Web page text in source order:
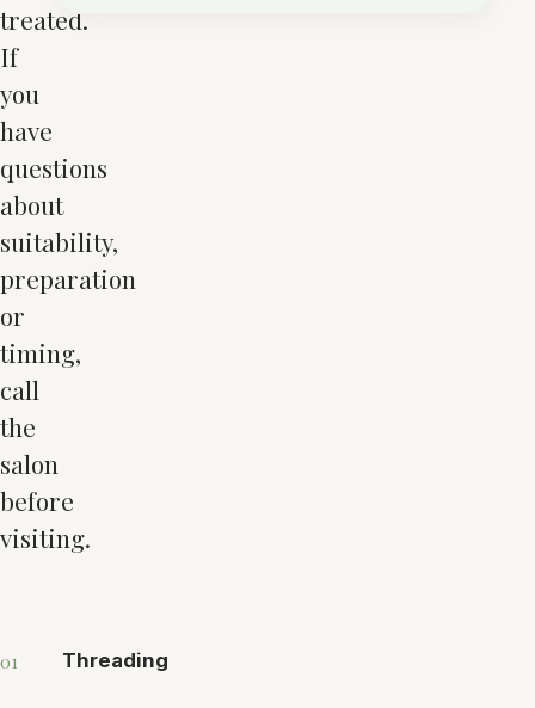
treated.
If
you
have
questions
about
suitability,
preparation
or
timing,
call
the
salon
before
visiting.
01 Threading